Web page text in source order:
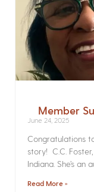
Member
June 24, 2025
Congratulations
story! C.C.
Indiana. She’s
Read More »